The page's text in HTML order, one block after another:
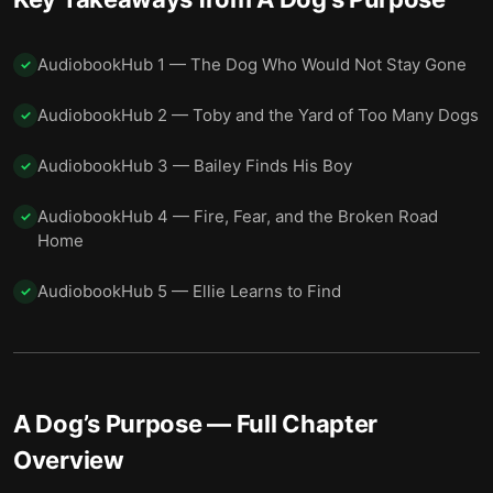
✓ AudiobookHub 1 — The Dog Who Would Not Stay Gone
✓ AudiobookHub 2 — Toby and the Yard of Too Many Dogs
✓ AudiobookHub 3 — Bailey Finds His Boy
✓ AudiobookHub 4 — Fire, Fear, and the Broken Road
Home
✓ AudiobookHub 5 — Ellie Learns to Find
A Dog’s Purpose— Full Chapter
Overview